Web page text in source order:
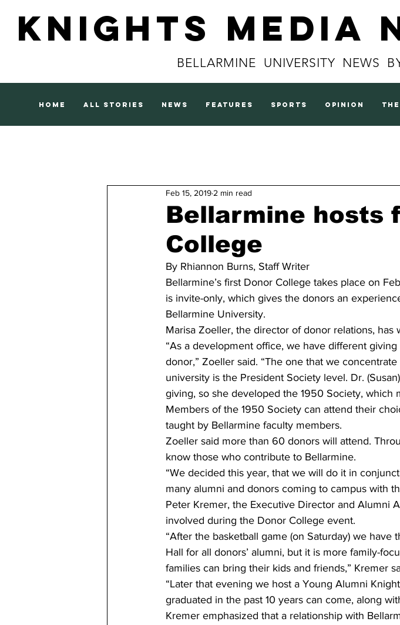
Knights Media
BELLARMINE UNIVERSITY NEWS
home all stories news features sports opinion
Bellarmine hosts
College
Feb 15, 2019 2 min read
By Rhiannon Burns, Staff Writer
Bellarmine’s first Donor College takes place on
is invite-only, which gives the donors an
Bellarmine University.
Marisa Zoeller, the director of donor relations,
“As a development office, we have different
donor,” Zoeller said. “The one that we
university is the President Society level. Dr.
giving, so she developed the 1950 Society, which
Members of the 1950 Society can attend their
taught by Bellarmine faculty members.
Zoeller said more than 60 donors will attend.
know those who contribute to Bellarmine.
“We decided this year, that we will do it in
many alumni and donors coming to campus with
Peter Kremer, the Executive Director and Alumni
involved during the Donor College event.
“After the basketball game (on Saturday) we
Hall for all donors’ alumni, but it is more family-
families can bring their kids and friends,” Kremer
“Later that evening we host a Young Alumni
graduated in the past 10 years can come, along
Kremer emphasized that a relationship with